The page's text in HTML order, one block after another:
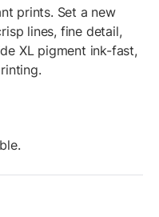
prints. Set a new
lines, fine detail,
XL pigment ink-fast,